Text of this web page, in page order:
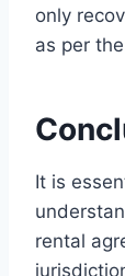
only
as per
It is
rental